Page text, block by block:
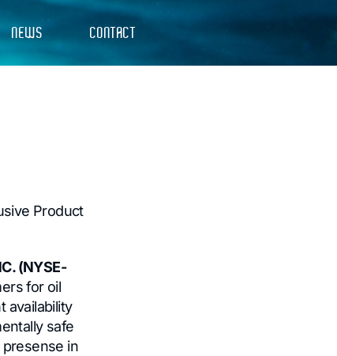
NEWS CONTACT
Product
(NYSE-
for oil
availability
safe
in